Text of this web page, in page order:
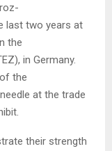
last two years at
the
in Germany.
the
at the trade
their strength